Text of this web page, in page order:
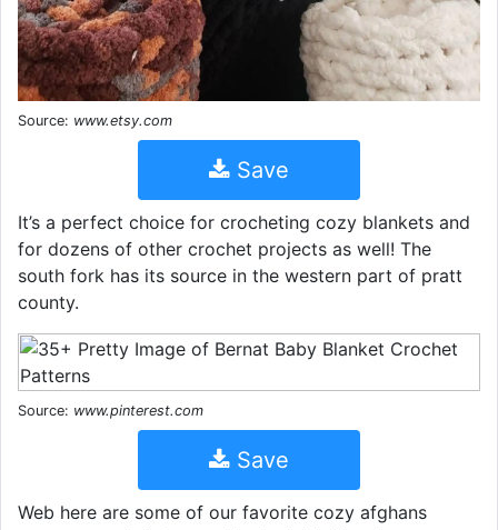
Source: www.etsy.com
Save
It’s a perfect choice for crocheting cozy blankets and
for dozens of other crochet projects as well! The
south fork has its source in the western part of pratt
county.
Source: www.pinterest.com
Save
Web here are some of our favorite cozy afghans